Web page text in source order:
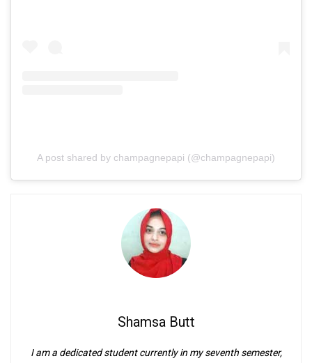
A post shared by champagnepapi (@champagnepapi)
Shamsa Butt
I am a dedicated student currently in my seventh semester,